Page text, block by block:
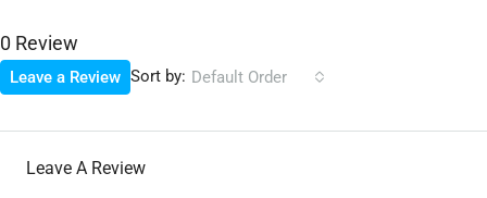
0 Review
Sort by: Default Order
Leave a Review
Leave A Review